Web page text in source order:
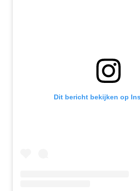
Dit bericht bekijken op